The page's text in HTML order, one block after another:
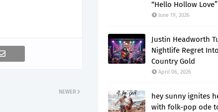
NEWER
“Hello Hollow Love”
June 19, 2026
Justin Headworth
Nightlife Regret Into
Country Gold
April 06, 2026
hey sunny ignites
with folk-pop ode